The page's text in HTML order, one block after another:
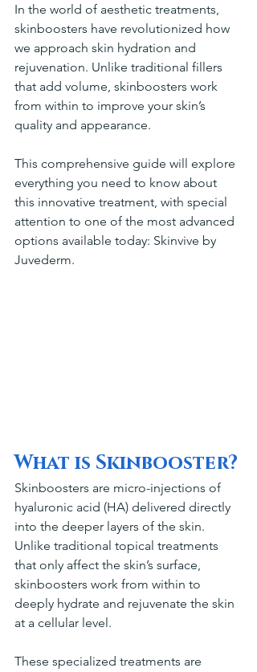
In the world of aesthetic treatments,
skinboosters have revolutionized how
we approach skin hydration and
rejuvenation. Unlike traditional fillers
that add volume, skinboosters work
from within to improve your skin’s
quality and appearance.
This comprehensive guide will explore
everything you need to know about
this innovative treatment, with special
attention to one of the most advanced
options available today: Skinvive by
Juvederm.
What is Skinbooster?
Skinboosters are micro-injections of
hyaluronic acid (HA) delivered directly
into the deeper layers of the skin.
Unlike traditional topical treatments
that only affect the skin’s surface,
skinboosters work from within to
deeply hydrate and rejuvenate the skin
at a cellular level.
These specialized treatments are